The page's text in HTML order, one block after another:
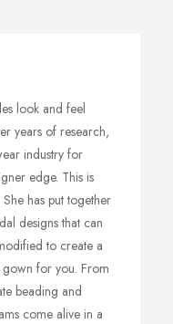
look and feel
years of research,
industry for
edge. This is
has put together
designs that can
to create a
gown for you. From
beading and
come alive in a